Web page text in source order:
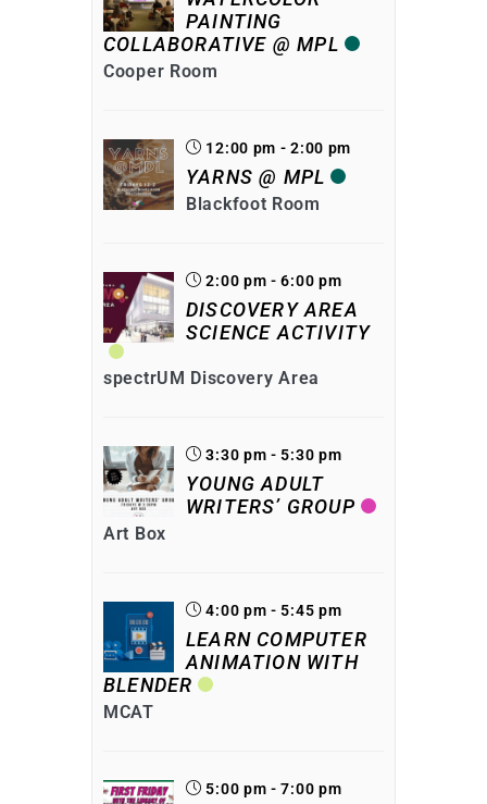
PAINTING
COLLABORATIVE @ MPL
Cooper Room
12:00 pm - 2:00 pm
YARNS @ MPL
Blackfoot Room
2:00 pm - 6:00 pm
DISCOVERY AREA
SCIENCE ACTIVITY
spectrUM Discovery Area
3:30 pm - 5:30 pm
YOUNG ADULT
WRITERS’ GROUP
Art Box
4:00 pm - 5:45 pm
LEARN COMPUTER
ANIMATION WITH
BLENDER
MCAT
5:00 pm - 7:00 pm